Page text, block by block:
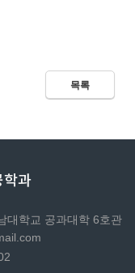
목록
학과
대학교 공과대학 6호관